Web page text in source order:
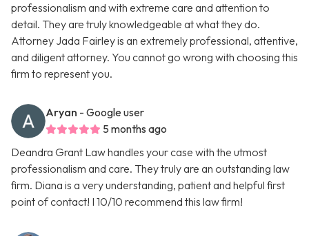
professionalism and with extreme care and attention to
detail. They are truly knowledgeable at what they do.
Attorney Jada Fairley is an extremely professional, attentive,
and diligent attorney. You cannot go wrong with choosing this
firm to represent you.
Aryan - Google user
5 months ago
Deandra Grant Law handles your case with the utmost
professionalism and care. They truly are an outstanding law
firm. Diana is a very understanding, patient and helpful first
point of contact! I 10/10 recommend this law firm!